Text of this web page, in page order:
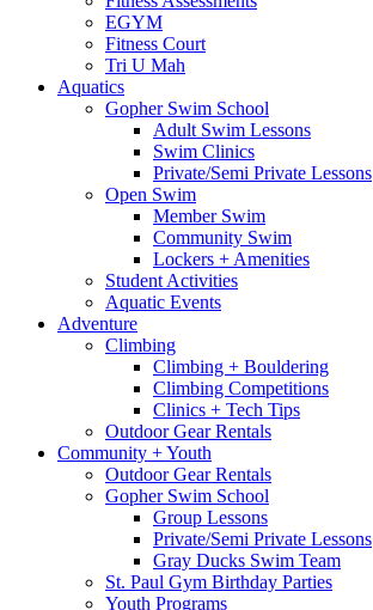
EGYM
Fitness Court
Tri U Mah
Aquatics
Gopher Swim School
Adult Swim Lessons
Swim Clinics
Private/Semi Private Lessons
Open Swim
Member Swim
Community Swim
Lockers + Amenities
Student Activities
Aquatic Events
Adventure
Climbing
Climbing + Bouldering
Climbing Competitions
Clinics + Tech Tips
Outdoor Gear Rentals
Community + Youth
Outdoor Gear Rentals
Gopher Swim School
Group Lessons
Private/Semi Private Lessons
Gray Ducks Swim Team
St. Paul Gym Birthday Parties
Youth Programs